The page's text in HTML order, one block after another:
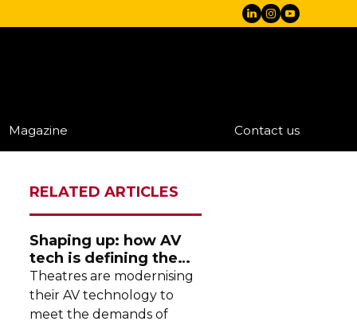
Magazine Contact us
RELATED ARTICLES
Shaping up: how AV
tech is defining the
future of theatre
Theatres are modernising
their AV technology to
meet the demands of